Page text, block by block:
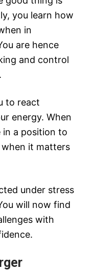
you learn how
in
are hence
and control
to react
energy. When
in a position to
it matters
under stress
will now find
with